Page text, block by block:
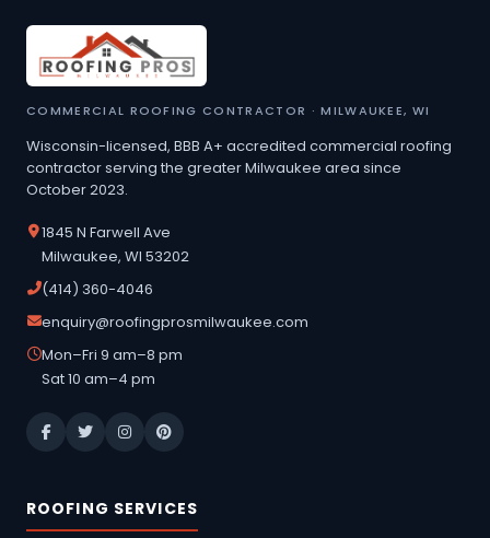
COMMERCIAL ROOFING CONTRACTOR · MILWAUKEE, WI
Wisconsin-licensed, BBB A+ accredited commercial roofing
contractor serving the greater Milwaukee area since
October 2023.
1845 N Farwell Ave
Milwaukee, WI 53202
(414) 360-4046
enquiry@roofingprosmilwaukee.com
Mon–Fri 9 am–8 pm
Sat 10 am–4 pm
ROOFING SERVICES